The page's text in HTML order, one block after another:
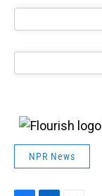
NPR News